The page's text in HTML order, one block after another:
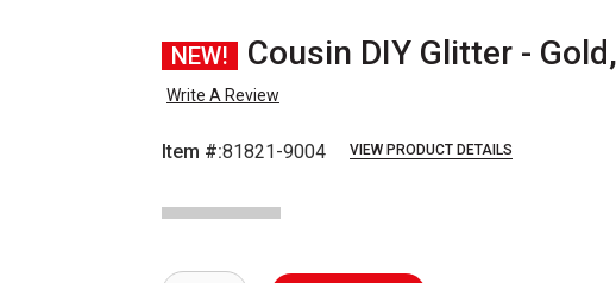
NEW! Cousin DIY Glitter -
Write A Review
Item #:81821-9004 VIEW PRODUCT DETAILS